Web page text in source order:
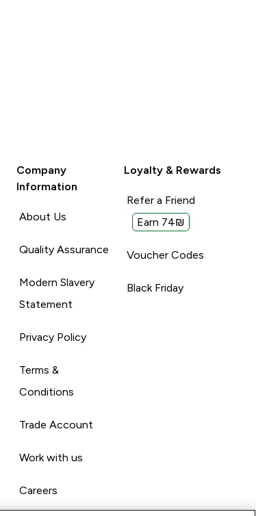
Company
Information
About Us
Quality Assurance
Modern Slavery
Statement
Privacy Policy
Terms &
Conditions
Trade Account
Work with us
Careers
Loyalty & Rewards
Refer a Friend
Earn 74₪
Voucher Codes
Black Friday